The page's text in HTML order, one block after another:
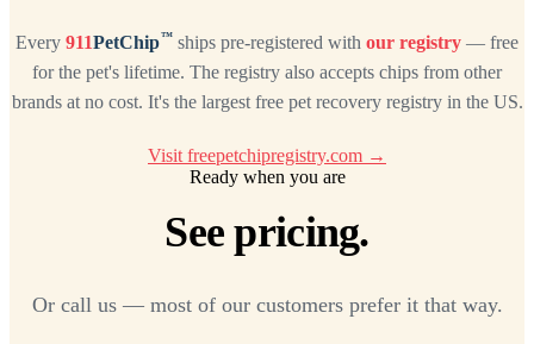
Every911PetChip™ships pre-registered with our registry — free
for the pet's lifetime. The registry also accepts chips from other
brands at no cost. It's the largest free pet recovery registry in the US.
Visit freepetchipregistry.com →
Ready when you are
See pricing.
Or call us — most of our customers prefer it that way.